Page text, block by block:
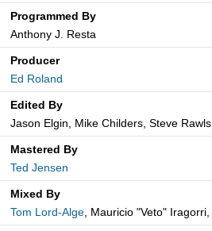
Programmed By
Anthony J. Resta
Producer
Ed Roland
Edited By
Jason Elgin, Mike Childers, Steve Rawls
Mastered By
Ted Jensen
Mixed By
Tom Lord-Alge, Mauricio "Veto" Iragorri,